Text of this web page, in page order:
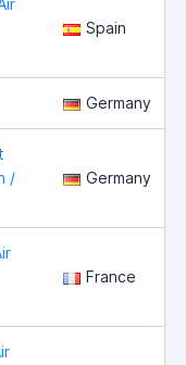
Spain
Germany
/
Germany
France